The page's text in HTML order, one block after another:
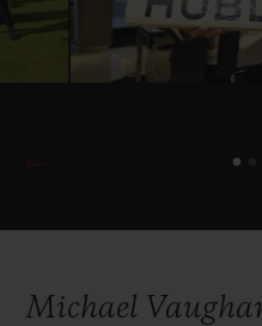
with the ICC in 2019
once more of
international
Michael